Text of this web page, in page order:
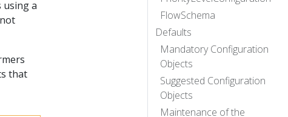
FlowSchema
Defaults
Mandatory Configuration
Objects
Suggested Configuration
Objects
Maintenance of the
using a
that